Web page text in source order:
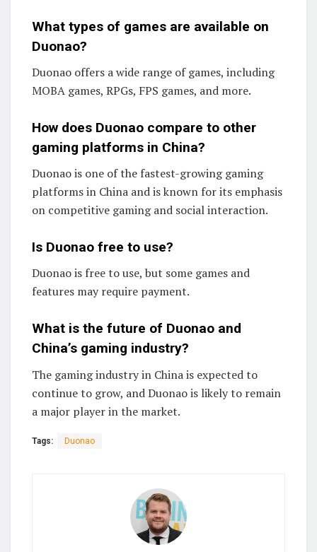
What types of games are available on
Duonao?
Duonao offers a wide range of games, including
MOBA games, RPGs, FPS games, and more.
How does Duonao compare to other
gaming platforms in China?
Duonao is one of the fastest-growing gaming
platforms in China and is known for its emphasis
on competitive gaming and social interaction.
Is Duonao free to use?
Duonao is free to use, but some games and
features may require payment.
What is the future of Duonao and
China’s gaming industry?
The gaming industry in China is expected to
continue to grow, and Duonao is likely to remain
a major player in the market.
Tags: Duonao